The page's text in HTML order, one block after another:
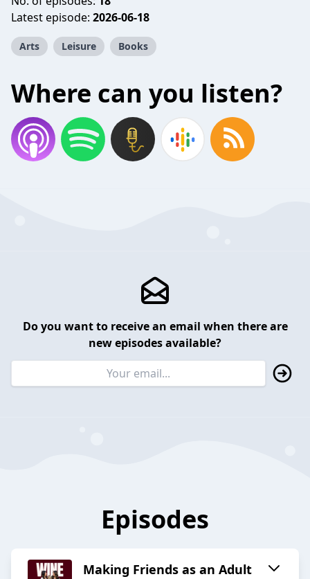
Latest episode: 2026-06-18
Arts Leisure Books
Where can you listen?
Do you want to receive an email when there are
new episodes available?
Episodes
Making Friends as an Adult